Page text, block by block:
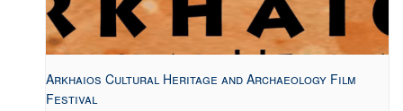
Arkhaios Cultural Heritage and Archaeology Film
Festival